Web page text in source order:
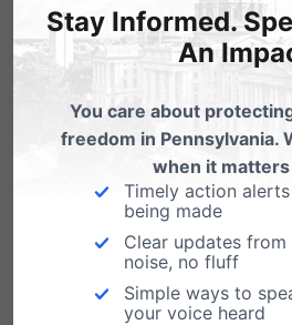
Parenthood in
pafamily.org/extreme.
Share this:
Email
Stay Informed.
An
You care about
freedom in Pennsylvania.
when it
Timely action
being made
Clear updates
noise, no fluff
Simple ways to
your voice heard